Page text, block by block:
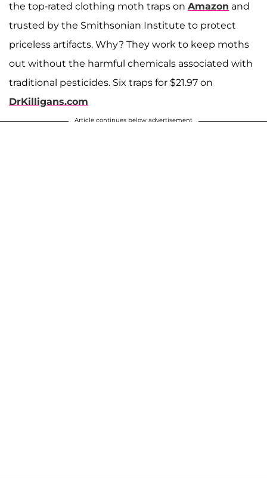
the top-rated clothing moth traps on Amazon and
trusted by the Smithsonian Institute to protect
priceless artifacts. Why? They work to keep moths
out without the harmful chemicals associated with
traditional pesticides. Six traps for $21.97 on
DrKilligans.com
Article continues below advertisement